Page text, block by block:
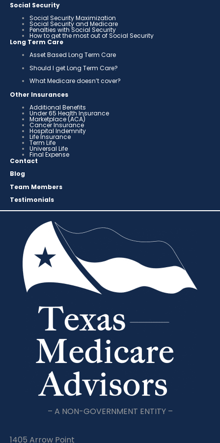
Social Security
Social Security Maximization
Social Security and Medicare
Penalties with Social Security
How to get the most out of Social Security
Long Term Care
Asset Based Long Term Care
Should I get Long Term Care?
What Medicare doesn’t cover?
Other Insurances
Additional Benefits
Under 65 Health Insurance
Marketplace (ACA)
Cancer Insurance
Hospital Indemnity
Life Insurance
Term Life
Universal Life
Final Expense
Contact
Blog
Team Members
Testimonials
– A NON-GOVERNMENT ENTITY –
1405 Arrow Point